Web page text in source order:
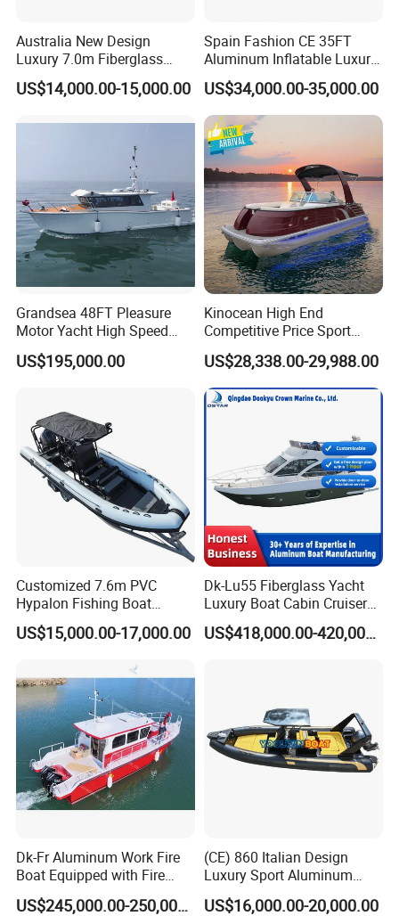
Australia New Design
Luxury 7.0m Fiberglass
Deep V Hull Rib Inflatable
Orca866 Hypalon Sport
US$14,000.00-15,000.00
Spain Fashion CE 35FT
Aluminum Inflatable Luxury
Yacht Half-Closed Cabin
Semi Rigid Deep V Light
Weight Hull Fishing Sport
High Speed Rib/ Rhib Boat
for Sale
US$34,000.00-35,000.00
Grandsea 48FT Pleasure
Motor Yacht High Speed
Fishing Boat
US$195,000.00
Kinocean High End
Competitive Price Sport
Tritoon Fiberglass Fishing
Pontoon Boat with ISO2008
and CE
US$28,338.00-29,988.00
Customized 7.6m PVC
Hypalon Fishing Boat
Aluminium Hull Rib Boat
US$15,000.00-17,000.00
Dk-Lu55 Fiberglass Yacht
Luxury Boat Cabin Cruiser
Fishing Houseboat for Sale
US$418,000.00-420,000.00
Dk-Fr Aluminum Work Fire
Boat Equipped with Fire
Monitor and Stretcher
US$245,000.00-250,000.00
(CE) 860 Italian Design
Luxury Sport Aluminum
Semi Rigid Inflatable Rib
Boat with 300HP Outboard
US$16,000.00-20,000.00